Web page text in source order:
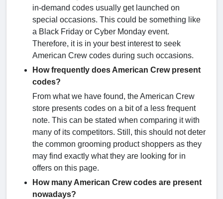
in-demand codes usually get launched on
special occasions. This could be something like
a Black Friday or Cyber Monday event.
Therefore, it is in your best interest to seek
American Crew codes during such occasions.
How frequently does American Crew present
codes?
From what we have found, the American Crew
store presents codes on a bit of a less frequent
note. This can be stated when comparing it with
many of its competitors. Still, this should not deter
the common grooming product shoppers as they
may find exactly what they are looking for in
offers on this page.
How many American Crew codes are present
nowadays?